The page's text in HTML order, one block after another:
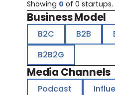
Showing 0 of0 startups.
Business Model
B2C
B2B
B2B2G
Media Channels
Podcast